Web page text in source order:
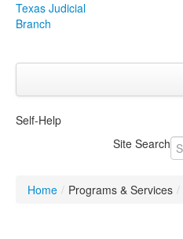
Texas Judicial
Branch
Click to expand
Self-Help
Site Search
Home / Programs & Services /